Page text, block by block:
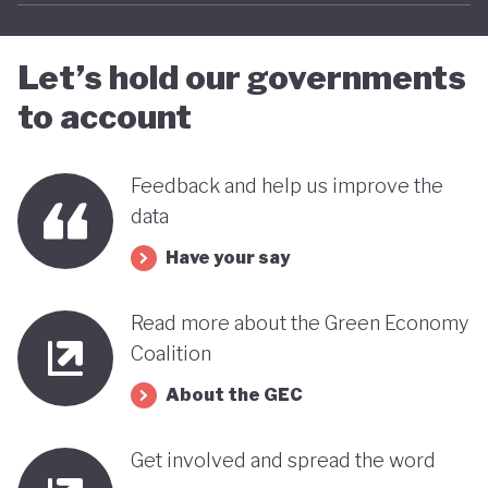
countries in the MENA region. Of course, behind
this narrative lies a country still battling economic
and gender based inequalities and a heavy (90%)
dependency on external energy sources. Thus, the
long-term sustainability of this pioneering green
transition remains to be seen.
Let’s hold our governments
to account
Feedback and help us improve the
data
Have your say
Read more about the Green Economy
Coalition
About the GEC
Get involved and spread the word